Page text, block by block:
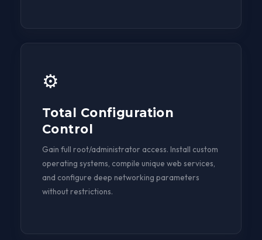
⚙️
Total Configuration
Control
Gain full root/administrator access. Install custom
operating systems, compile unique web services,
and configure deep networking parameters
without restrictions.